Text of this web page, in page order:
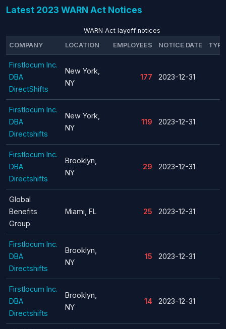
Latest 2023 WARN Act Notices
WARN Act layoff notices
COMPANY
LOCATION EMPLOYEES NOTICE DATE TYPE
Firstlocum Inc.
DBA
DirectShifts
New York,
NY
177 2023-12-31
Firstlocum Inc.
DBA
Directshifts
New York,
NY
119 2023-12-31
Firstlocum Inc.
DBA
Directshifts
Brooklyn,
NY
29 2023-12-31
Global
Benefits
Group
Miami, FL 25 2023-12-31
Firstlocum Inc.
DBA
Directshifts
Brooklyn,
NY
15 2023-12-31
Firstlocum Inc.
DBA
Directshifts
Brooklyn,
NY
14 2023-12-31